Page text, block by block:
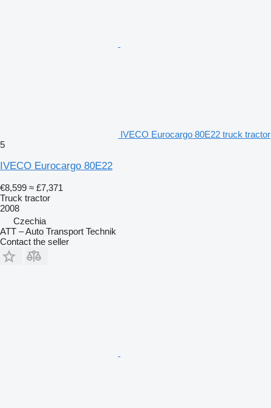
IVECO Eurocargo 80E22 truck tractor
5
IVECO Eurocargo 80E22
€8,599 ≈ £7,371
Truck tractor
2008
Czechia
ATT – Auto Transport Technik
Contact the seller